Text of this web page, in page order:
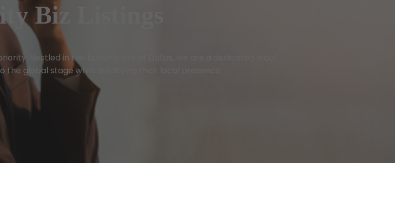
Biz Listings
Nestled in the bustling city of Dallas, we are a dedicated local
global stage while solidifying their local presence.